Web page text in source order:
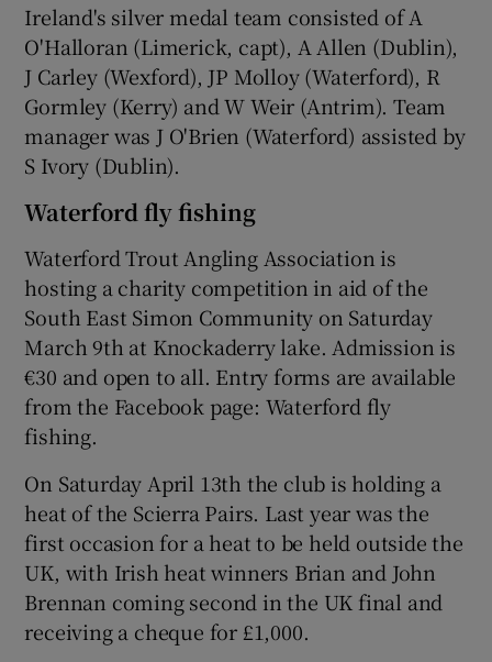
Ireland's silver medal team consisted of A
O'Halloran (Limerick, capt), A Allen (Dublin),
J Carley (Wexford), JP Molloy (Waterford), R
Gormley (Kerry) and W Weir (Antrim). Team
manager was J O'Brien (Waterford) assisted by
S Ivory (Dublin).
Waterford fly fishing
Waterford Trout Angling Association is
hosting a charity competition in aid of the
South East Simon Community on Saturday
March 9th at Knockaderry lake. Admission is
€30 and open to all. Entry forms are available
from the Facebook page: Waterford fly
fishing.
On Saturday April 13th the club is holding a
heat of the Scierra Pairs. Last year was the
first occasion for a heat to be held outside the
UK, with Irish heat winners Brian and John
Brennan coming second in the UK final and
receiving a cheque for £1,000.